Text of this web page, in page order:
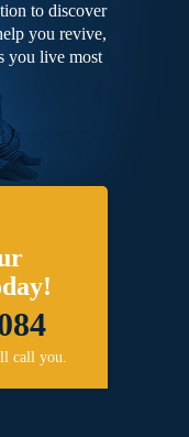
to discover
you revive,
you live most
call you.